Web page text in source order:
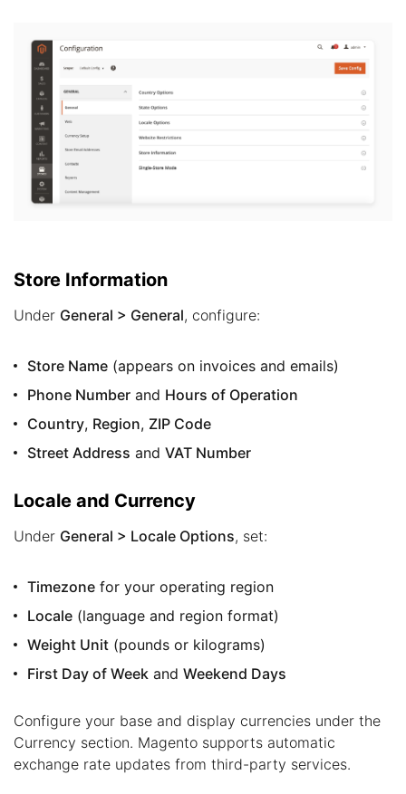
Store Information
Under General > General, configure:
Store Name (appears on invoices and emails)
Phone Number and Hours of Operation
Country, Region, ZIP Code
Street Address and VAT Number
Locale and Currency
Under General > Locale Options, set:
Timezone for your operating region
Locale (language and region format)
Weight Unit (pounds or kilograms)
First Day of Week and Weekend Days
Configure your base and display currencies under the
Currency section. Magento supports automatic
exchange rate updates from third-party services.